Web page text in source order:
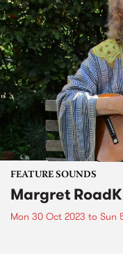
FEATURE SOUNDS
Margret
Mon 30 Oct 2023 to Sun